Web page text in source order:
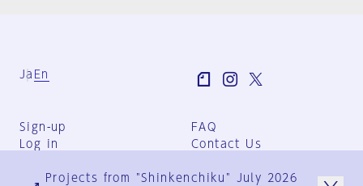
Ja En
Sign-up
Log in
FAQ
Contact Us
Group Terms
Projects from "Shinkenchiku" July 2026